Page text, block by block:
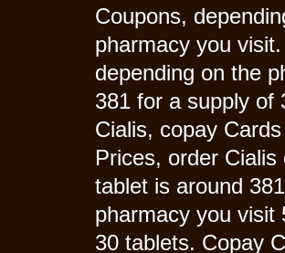
Coupons,
pharmacy you
depending on the
381 for a supply of
Cialis, copay
Prices, order
tablet is around
pharmacy you visit
30 tablets. Copay